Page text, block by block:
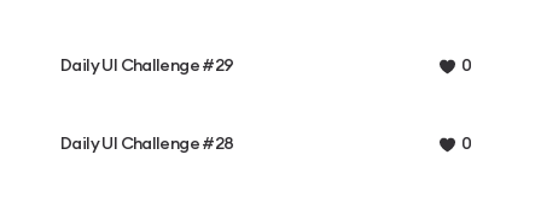
Daily UI Challenge #29 0
Daily UI Challenge #28 0